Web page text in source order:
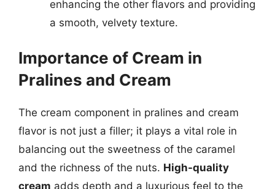
enhancing the other flavors and providing
a smooth, velvety texture.
Importance of Cream in
Pralines and Cream
The cream component in pralines and cream
flavor is not just a filler; it plays a vital role in
balancing out the sweetness of the caramel
and the richness of the nuts. High-quality
cream adds depth and a luxurious feel to the